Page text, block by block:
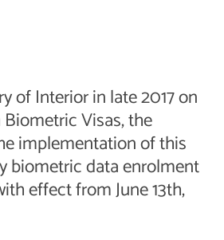
of Interior in late 2017 on
Visas, the
implementation of this
biometric data enrolment
effect from June 13th,